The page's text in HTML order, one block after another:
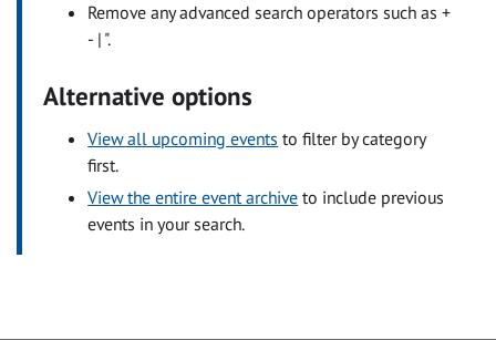
Remove any advanced search operators such as +
- | ".
Alternative options
View all upcoming events to filter by category
first.
View the entire event archive to include previous
events in your search.